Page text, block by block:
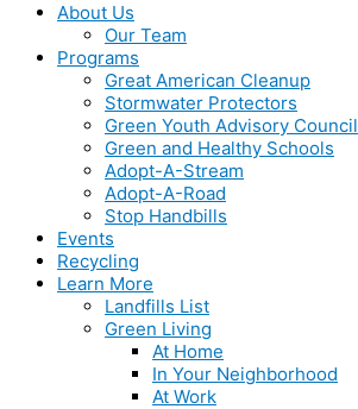
About Us
Our Team
Programs
Great American Cleanup
Stormwater Protectors
Green Youth Advisory Council
Green and Healthy Schools
Adopt-A-Stream
Adopt-A-Road
Stop Handbills
Events
Recycling
Learn More
Landfills List
Green Living
At Home
In Your Neighborhood
At Work